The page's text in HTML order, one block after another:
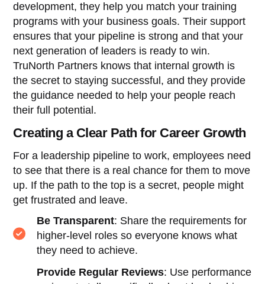
development, they help you match your training
programs with your business goals. Their support
ensures that your pipeline is strong and that your
next generation of leaders is ready to win.
TruNorth Partners knows that internal growth is
the secret to staying successful, and they provide
the guidance needed to help your people reach
their full potential.
Creating a Clear Path for Career Growth
For a leadership pipeline to work, employees need
to see that there is a real chance for them to move
up. If the path to the top is a secret, people might
get frustrated and leave.
Be Transparent: Share the requirements for
higher-level roles so everyone knows what
they need to achieve.
Provide Regular Reviews: Use performance